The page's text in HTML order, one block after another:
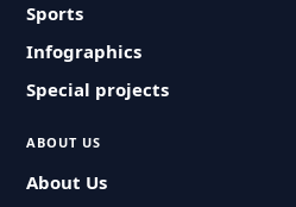
Sports
Infographics
Special projects
ABOUT US
About Us